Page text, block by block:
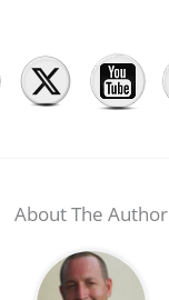
About The Author